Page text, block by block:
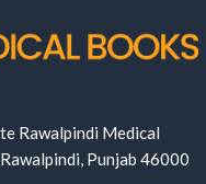
Rawalpindi Medical
Punjab 46000